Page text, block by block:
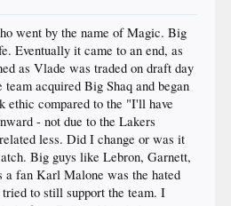
went by the name of Magic. Big
Eventually it came to an end, as
as Vlade was traded on draft day
acquired Big Shaq and began
ethic compared to the "I'll have
- not due to the Lakers
less. Did I change or was it
Big guys like Lebron, Garnett,
a fan Karl Malone was the hated
to still support the team. I